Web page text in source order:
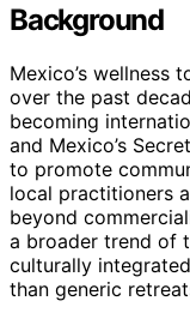
Background
Mexico’s wellness
over the past
becoming
and Mexico’s
to promote
local practitioners
beyond
a broader trend of
culturally
than generic